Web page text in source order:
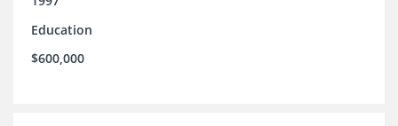
Education
$600,000